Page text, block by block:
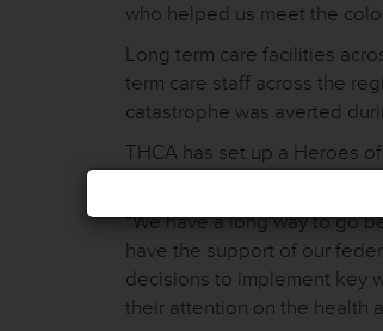
who helped us meet the
Long term care facilities
term care staff across the
catastrophe was averted
THCA has set up a Heroes
“We have a long way to go
have the support of our
decisions to implement key
their attention on the health